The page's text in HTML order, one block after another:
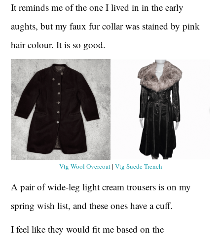
It reminds me of the one I lived in in the early
aughts, but my faux fur collar was stained by pink
hair colour. It is so good.
Vtg Wool Overcoat| Vtg Suede Trench
A pair of wide-leg light cream trousers is on my
spring wish list, and these ones have a cuff.
I feel like they would fit me based on the